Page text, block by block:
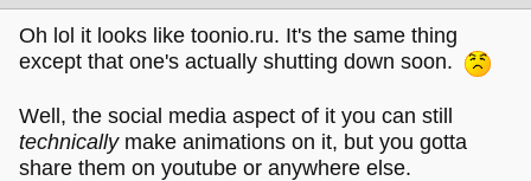
Oh lol it looks like toonio.ru. It's the same thing
except that one's actually shutting down soon.
Well, the social media aspect of it you can still
technicallymake animations on it, but you gotta
share them on youtube or anywhere else.